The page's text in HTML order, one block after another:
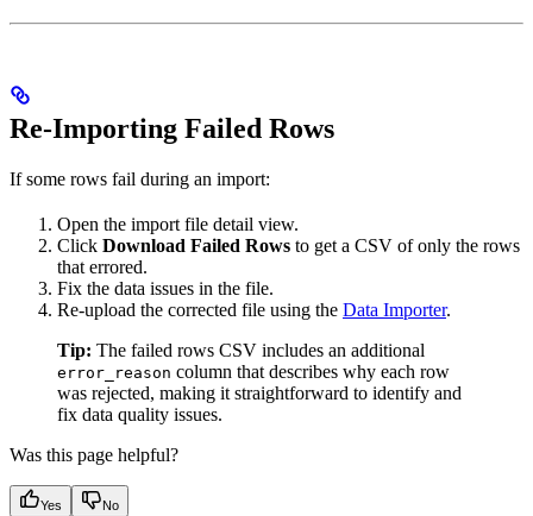
Re-Importing Failed Rows
If some rows fail during an import:
Open the import file detail view.
Click Download Failed Rows to get a CSV of only the rows
that errored.
Fix the data issues in the file.
Re-upload the corrected file using the Data Importer.
Tip: The failed rows CSV includes an additional
error_reason column that describes why each row
was rejected, making it straightforward to identify and
fix data quality issues.
Was this page helpful?
Yes No